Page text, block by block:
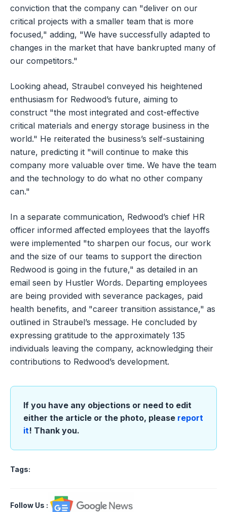
conviction that the company can "deliver on our
critical projects with a smaller team that is more
focused," adding, "We have successfully adapted to
changes in the market that have bankrupted many of
our competitors."
Looking ahead, Straubel conveyed his heightened
enthusiasm for Redwood’s future, aiming to
construct "the most integrated and cost-effective
critical materials and energy storage business in the
world." He reiterated the business’s self-sustaining
nature, predicting it "will continue to make this
company more valuable over time. We have the team
and the technology to do what no other company
can."
In a separate communication, Redwood’s chief HR
officer informed affected employees that the layoffs
were implemented "to sharpen our focus, our work
and the size of our teams to support the direction
Redwood is going in the future," as detailed in an
email seen by Hustler Words. Departing employees
are being provided with severance packages, paid
health benefits, and "career transition assistance," as
outlined in Straubel’s message. He concluded by
expressing gratitude to the approximately 135
individuals leaving the company, acknowledging their
contributions to Redwood’s development.
If you have any objections or need to edit
either the article or the photo, please report
it! Thank you.
Tags:
Follow Us :